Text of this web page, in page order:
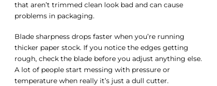
that aren’t trimmed clean look bad and can cause
problems in packaging.
Blade sharpness drops faster when you’re running
thicker paper stock. If you notice the edges getting
rough, check the blade before you adjust anything else.
A lot of people start messing with pressure or
temperature when really it’s just a dull cutter.